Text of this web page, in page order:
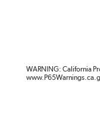
WARNING: California